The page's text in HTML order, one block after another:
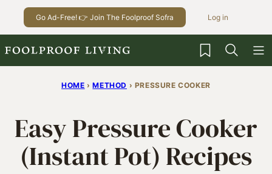
Go Ad-Free! 👉 Join The Foolproof Sofra Log in
My Favorites
HOME › METHOD › PRESSURE COOKER
Easy Pressure Cooker
(Instant Pot) Recipes